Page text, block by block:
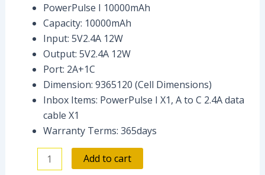
PowerPulse I 10000mAh
Capacity: 10000mAh
Input: 5V2.4A 12W
Output: 5V2.4A 12W
Port: 2A+1C
Dimension: 9365120 (Cell Dimensions)
Inbox Items: PowerPulse I X1, A to C 2.4A data
cable X1
Warranty Terms: 365days
Add to cart